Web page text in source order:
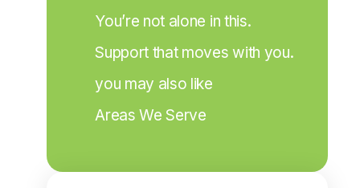
You’re not alone in this.
Support that moves with you.
you may also like
Areas We Serve